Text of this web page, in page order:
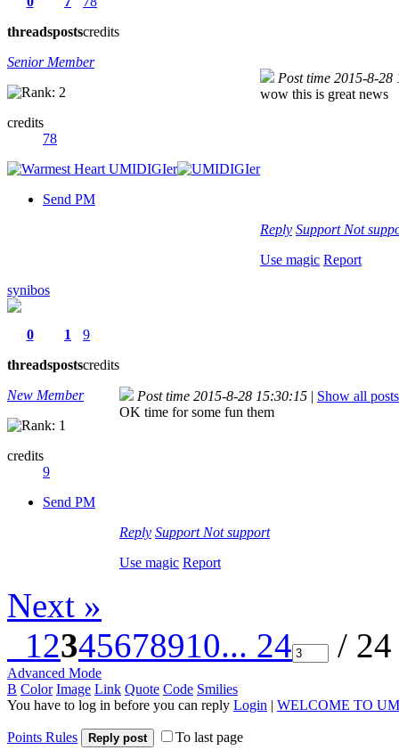
threadspostscredits
Senior Member
credits
78
Send PM
Post time 2015-8-28
wow this is great news
Reply Support Not
Use magic Report
synibos
0
threads
1
posts
9
credits
New Member
credits
9
Send PM
Post time 2015-8-28 15:30:15 | Show all posts
OK time for some fun them
Reply Support Not support
Use magic Report
Next »
12345678910... 24 /
Advanced Mode
B Color Image Link Quote Code Smilies
You have to log in before you can reply Login | WELCOME TO
Points Rules Reply post To last page